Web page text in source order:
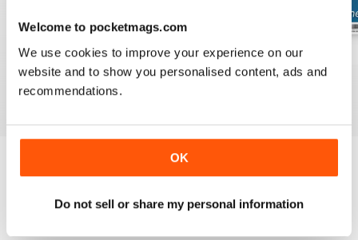
Welcome to pocketmags.com
We use cookies to improve your experience on our
website and to show you personalised content, ads and
recommendations.
OK
Do not sell or share my personal information
Summer 2026
Buy for$7.99
View|Add to Cart
Spring 2026
Buy for$7.99
Winter 2025
Buy for$7.99
Try aFREEsample of The Flower Arranger
Read Now